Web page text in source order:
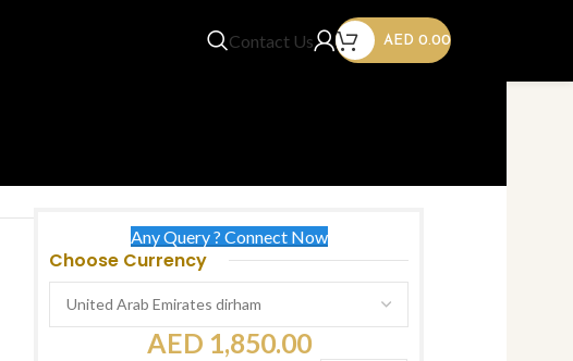
Contact Us AED 0.00
Any Query ? Connect Now
Choose Currency
AED 1,850.00